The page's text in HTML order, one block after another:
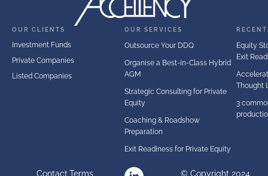
OUR CLIENTS
Investment Funds
Private Companies
Listed Companies
OUR SERVICES
Outsource Your DDQ
Organise a Best-in-Class Hybrid
AGM
Strategic Consulting for Private
Equity
Coaching & Roadshow
Preparation
Exit Readiness for Private Equity
Equity
Exit
Thought
3
© Copyright 2024
Contact Terms